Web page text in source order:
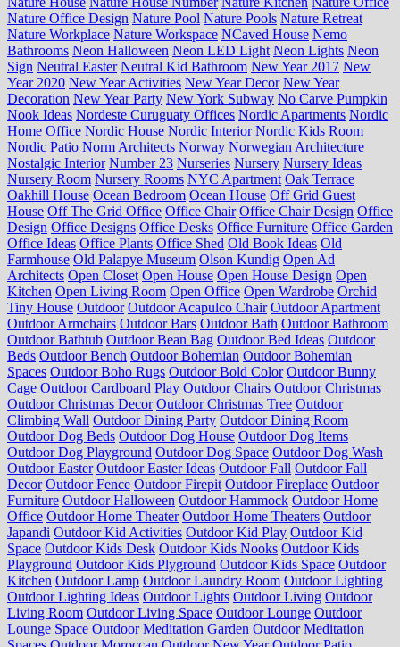
Nature Office Design Nature Pool Nature Pools Nature Retreat
Nature Workplace Nature Workspace NCaved House Nemo
Bathrooms Neon Halloween Neon LED Light Neon Lights Neon
Sign Neutral Easter Neutral Kid Bathroom New Year 2017 New
Year 2020 New Year Activities New Year Decor New Year
Decoration New Year Party New York Subway No Carve Pumpkin
Nook Ideas Nordeste Curuguaty Offices Nordic Apartments Nordic
Home Office Nordic House Nordic Interior Nordic Kids Room
Nordic Patio Norm Architects Norway Norwegian Architecture
Nostalgic Interior Number 23 Nurseries Nursery Nursery Ideas
Nursery Room Nursery Rooms NYC Apartment Oak Terrace
Oakhill House Ocean Bedroom Ocean House Off Grid Guest
House Off The Grid Office Office Chair Office Chair Design Office
Design Office Designs Office Desks Office Furniture Office Garden
Office Ideas Office Plants Office Shed Old Book Ideas Old
Farmhouse Old Palapye Museum Olson Kundig Open Ad
Architects Open Closet Open House Open House Design Open
Kitchen Open Living Room Open Office Open Wardrobe Orchid
Tiny House Outdoor Outdoor Acapulco Chair Outdoor Apartment
Outdoor Armchairs Outdoor Bars Outdoor Bath Outdoor Bathroom
Outdoor Bathtub Outdoor Bean Bag Outdoor Bed Ideas Outdoor
Beds Outdoor Bench Outdoor Bohemian Outdoor Bohemian
Spaces Outdoor Boho Rugs Outdoor Bold Color Outdoor Bunny
Cage Outdoor Cardboard Play Outdoor Chairs Outdoor Christmas
Outdoor Christmas Decor Outdoor Christmas Tree Outdoor
Climbing Wall Outdoor Dining Party Outdoor Dining Room
Outdoor Dog Beds Outdoor Dog House Outdoor Dog Items
Outdoor Dog Playground Outdoor Dog Space Outdoor Dog Wash
Outdoor Easter Outdoor Easter Ideas Outdoor Fall Outdoor Fall
Decor Outdoor Fence Outdoor Firepit Outdoor Fireplace Outdoor
Furniture Outdoor Halloween Outdoor Hammock Outdoor Home
Office Outdoor Home Theater Outdoor Home Theaters Outdoor
Japandi Outdoor Kid Activities Outdoor Kid Play Outdoor Kid
Space Outdoor Kids Desk Outdoor Kids Nooks Outdoor Kids
Playground Outdoor Kids Plyground Outdoor Kids Space Outdoor
Kitchen Outdoor Lamp Outdoor Laundry Room Outdoor Lighting
Outdoor Lighting Ideas Outdoor Lights Outdoor Living Outdoor
Living Room Outdoor Living Space Outdoor Lounge Outdoor
Lounge Space Outdoor Meditation Garden Outdoor Meditation